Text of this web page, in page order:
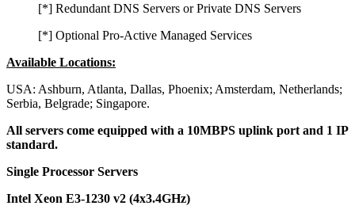
[*] Redundant DNS Servers or Private DNS Servers
[*] Optional Pro-Active Managed Services
Available Locations:
USA: Ashburn, Atlanta, Dallas, Phoenix; Amsterdam, Netherlands;
Serbia, Belgrade; Singapore.
All servers come equipped with a 10MBPS uplink port and 1 IP
standard.
Single Processor Servers
Intel Xeon E3-1230 v2 (4x3.4GHz)